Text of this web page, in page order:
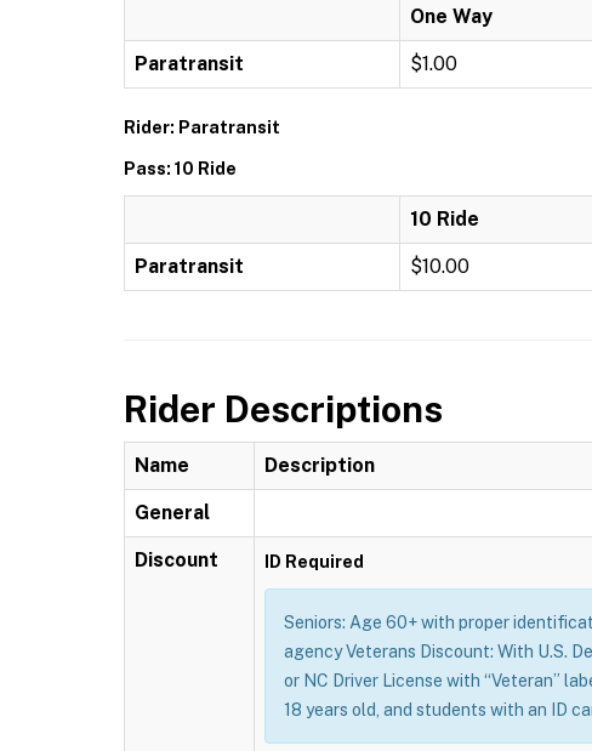
One Way
Paratransit $1.00
Rider: Paratransit
Pass: 10 Ride
10 Ride
Paratransit $10.00
Rider Descriptions
Name Description
General
Discount ID Required
Seniors: Age 60+ with proper
agency Veterans Discount: With U.S.
or NC Driver License with “Veteran”
18 years old, and students with an ID